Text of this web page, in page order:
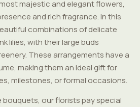
majestic and elegant flowers,
and rich fragrance. In this
combinations of delicate
lilies, with their large buds
These arrangements have a
making them an ideal gift for
milestones, or formal occasions.
bouquets, our florists pay special